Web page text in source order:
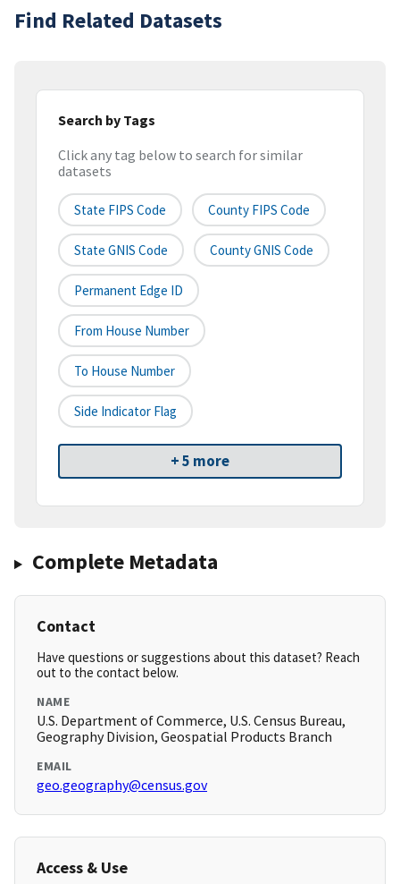
Find Related Datasets
Search by Tags
Click any tag below to search for similar
datasets
State FIPS Code County FIPS Code
State GNIS Code County GNIS Code
Permanent Edge ID
From House Number
To House Number
Side Indicator Flag
+ 5 more
Complete Metadata
Contact
Have questions or suggestions about this dataset? Reach
out to the contact below.
NAME
U.S. Department of Commerce, U.S. Census Bureau,
Geography Division, Geospatial Products Branch
EMAIL
geo.geography@census.gov
Access & Use